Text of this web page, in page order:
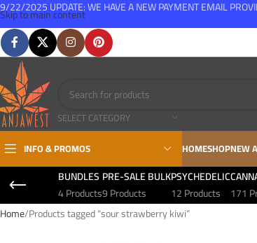
Skip to main content
SELECT CATEGORY
INFO & PROMOS HOMESHOPNEW
BUNDLES
4 Products
PRE-SALE BULK
9 Products
PSYCHEDELIC
12 Products
171
Home Products tagged “sour strawberry kiwi”
9/22/2025 UPDATE: WE HAVE A NEW PAYMENT EMAIL